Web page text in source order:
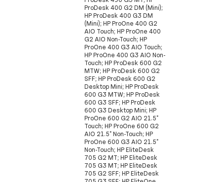
ProDesk 400 G2 DM (Mini);
HP ProDesk 400 G3 DM
(Mini); HP ProOne 400 G2
AIO Touch; HP ProOne 400
G2 AIO Non-Touch; HP
ProOne 400 G3 AIO Touch;
HP ProOne 400 G3 AIO Non-
Touch; HP ProDesk 600 G2
MTW; HP ProDesk 600 G2
SFF; HP ProDesk 600 G2
Desktop Mini; HP ProDesk
600 G3 MTW; HP ProDesk
600 G3 SFF; HP ProDesk
600 G3 Desktop Mini; HP
ProOne 600 G2 AIO 21.5"
Touch; HP ProOne 600 G2
AIO 21.5" Non-Touch; HP
ProOne 600 G3 AIO 21.5"
Non-Touch; HP EliteDesk
705 G2 MT; HP EliteDesk
705 G3 MT; HP EliteDesk
705 G2 SFF; HP EliteDesk